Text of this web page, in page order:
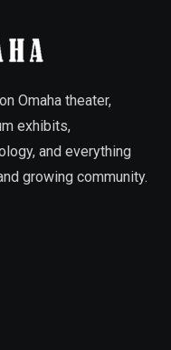
Omaha theater,
exhibits,
and everything
growing community.